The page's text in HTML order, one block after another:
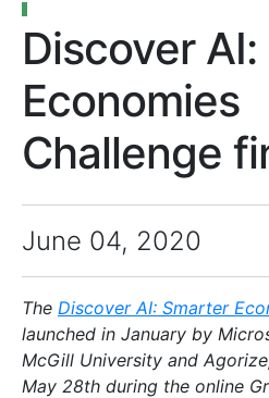
Discover
Economies
Challenge
June 04, 2020
The Discover AI: Smarter
launched in January by
McGill University and
May 28th during the online